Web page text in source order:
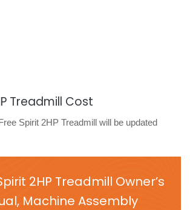
Treadmill Cost
Spirit 2HP Treadmill will be updated
2HP Treadmill Owner’s
Machine Assembly